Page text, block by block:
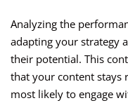
Analyzing the
adapting your strategy
their potential. This
that your content stays
most likely to engage